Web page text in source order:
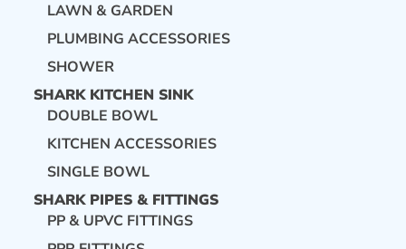
LAWN & GARDEN
PLUMBING ACCESSORIES
SHOWER
SHARK KITCHEN SINK
DOUBLE BOWL
KITCHEN ACCESSORIES
SINGLE BOWL
SHARK PIPES & FITTINGS
PP & UPVC FITTINGS